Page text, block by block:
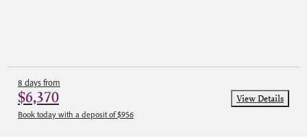
8 days from
$6,370
Book today with a deposit of $956
View Details